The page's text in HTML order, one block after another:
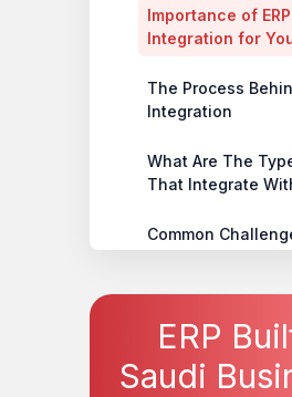
Importance of
Integration for
‍The Process
Integration
‍What Are The
That Integrate
‍Common
ERP Integration
‍Conclusion
ERP
Saudi